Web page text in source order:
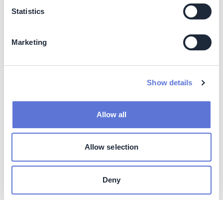
Statistics
Marketing
Show details
Allow all
Allow selection
Deny
Virtual format reduces logistics costs
Beyond climate and business impacts, the initiative
contributes to several additional positive outcomes:
Strengthened supplier relationships
The program enhances trust and transparency
between the company and its suppliers, supporting